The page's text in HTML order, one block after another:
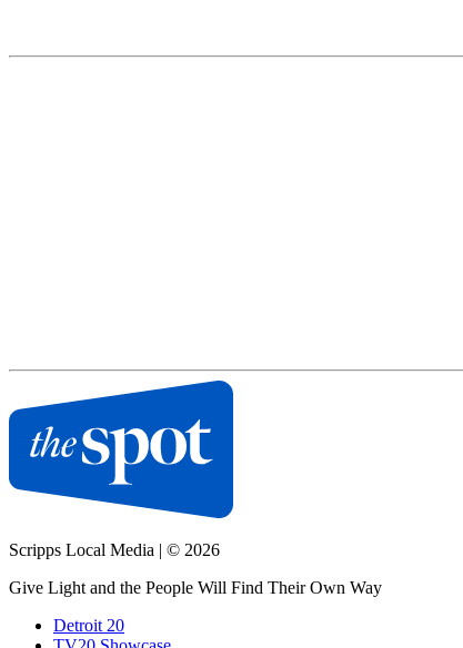
Scripps Local Media | © 2026
Give Light and the People Will Find Their Own Way
Detroit 20